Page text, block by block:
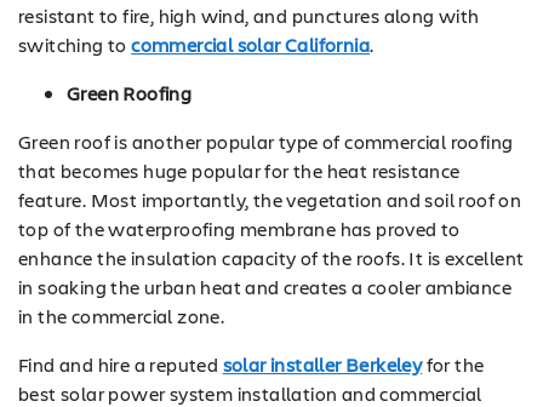
resistant to fire, high wind, and punctures along with
switching tocommercial solar California.
Green Roofing
Green roof is another popular type of commercial roofing
that becomes huge popular for the heat resistance
feature. Most importantly, the vegetation and soil roof on
top of the waterproofing membrane has proved to
enhance the insulation capacity of the roofs. It is excellent
in soaking the urban heat and creates a cooler ambiance
in the commercial zone.
Find and hire a reputed solar installer Berkeleyfor the
best solar power system installation and commercial